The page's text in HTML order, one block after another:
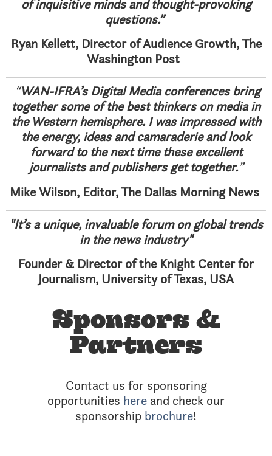
of inquisitive minds and thought-provoking
questions.”
Ryan Kellett, Director of Audience Growth, The
Washington Post
“WAN-IFRA’s Digital Media conferences bring
together some of the best thinkers on media in
the Western hemisphere. I was impressed with
the energy, ideas and camaraderie and look
forward to the next time these excellent
journalists and publishers get together.”
Mike Wilson, Editor, The Dallas Morning News
"It’s a unique, invaluable forum on global trends
in the news industry"
Founder & Director of the Knight Center for
Journalism, University of Texas, USA
Sponsors &
Partners
Contact us for sponsoring
opportunities here and check our
sponsorship brochure!